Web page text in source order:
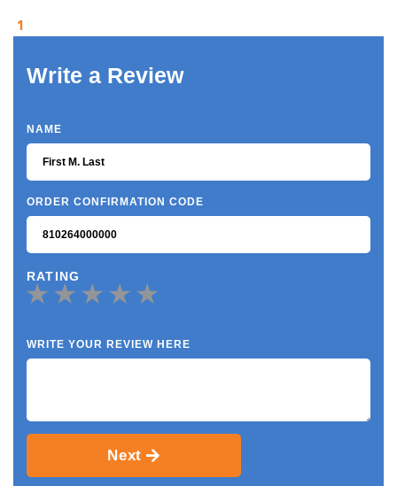
1
Write a Review
NAME
ORDER CONFIRMATION CODE
RATING
WRITE YOUR REVIEW HERE
Next